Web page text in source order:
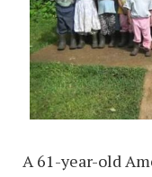
A 61-year-old